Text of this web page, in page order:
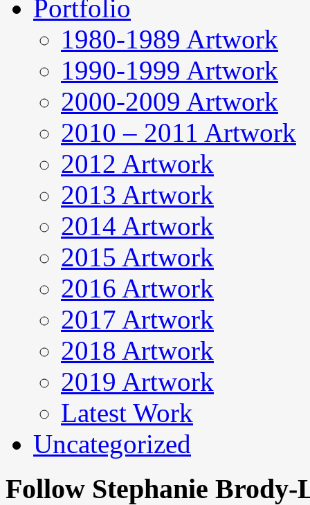
Portfolio
1980-1989 Artwork
1990-1999 Artwork
2000-2009 Artwork
2010 – 2011 Artwork
2012 Artwork
2013 Artwork
2014 Artwork
2015 Artwork
2016 Artwork
2017 Artwork
2018 Artwork
2019 Artwork
Latest Work
Uncategorized
Follow Stephanie